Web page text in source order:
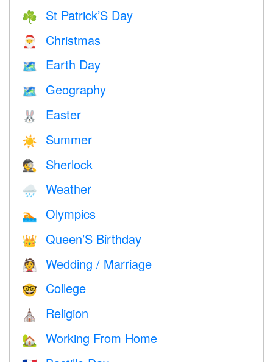
☘️ St Patrick’S Day
🎅 Christmas
🗺️ Earth Day
🗺 Geography
🐰 Easter
☀️ Summer
🕵️ Sherlock
🌧 Weather
🏊 Olympics
👑 Queen’S Birthday
👰 Wedding / Marriage
🤓 College
⛪️ Religion
🏡 Working From Home